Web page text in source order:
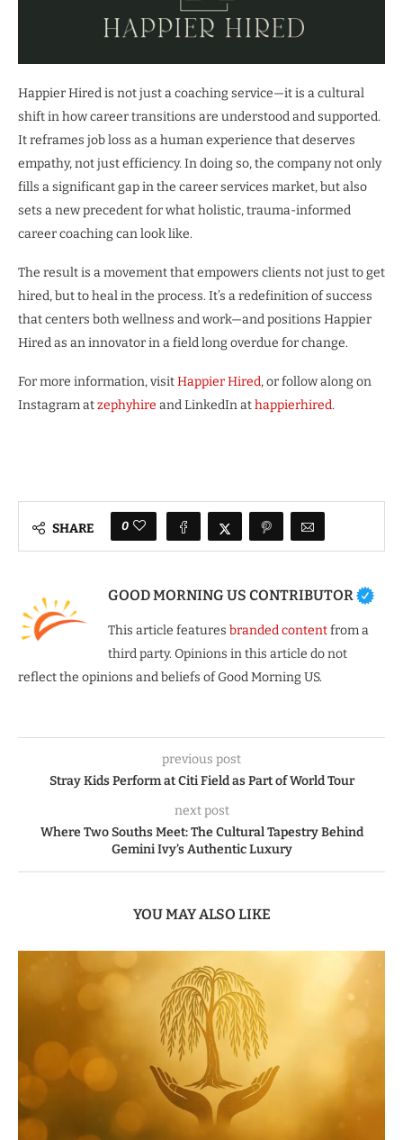
Happier Hired is not just a coaching service—it is a cultural
shift in how career transitions are understood and supported.
It reframes job loss as a human experience that deserves
empathy, not just efficiency. In doing so, the company not only
fills a significant gap in the career services market, but also
sets a new precedent for what holistic, trauma-informed
career coaching can look like.
The result is a movement that empowers clients not just to get
hired, but to heal in the process. It’s a redefinition of success
that centers both wellness and work—and positions Happier
Hired as an innovator in a field long overdue for change.
For more information, visitHappier Hired, or follow along on
Instagram atzephyhire and LinkedIn athappierhired.
SHARE 0
GOOD MORNING US CONTRIBUTOR
This article features branded contentfrom a
third party. Opinions in this article do not
reflect the opinions and beliefs of Good Morning US.
previous post
Stray Kids Perform at Citi Field as Part of World Tour
next post
Where Two Souths Meet: The Cultural Tapestry Behind
Gemini Ivy’s Authentic Luxury
YOU MAY ALSO LIKE